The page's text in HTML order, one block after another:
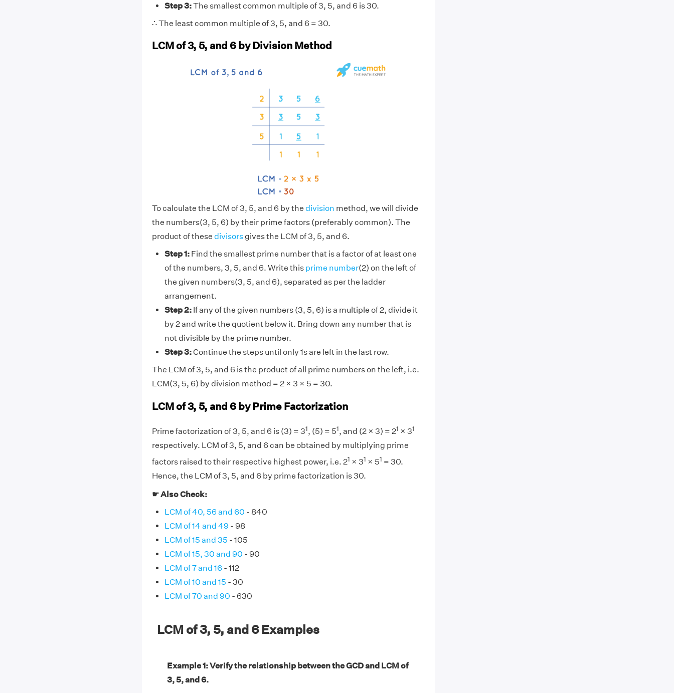
Step 3:The smallest common multiple of 3, 5, and 6 is 30.
∴ The least common multiple of 3, 5, and 6 = 30.
LCM of 3, 5, and 6 by Division Method
To calculate the LCM of 3, 5, and 6 by the division method, we will divide
the numbers(3, 5, 6) by their prime factors (preferably common). The
product of these divisorsgives the LCM of 3, 5, and 6.
Step 1:Find the smallest prime number that is a factor of at least one
of the numbers, 3, 5, and 6. Write this prime number(2) on the left of
the given numbers(3, 5, and 6), separated as per the ladder
arrangement.
Step 2:If any of the given numbers (3, 5, 6) is a multiple of 2, divide it
by 2 and write the quotient below it. Bring down any number that is
not divisible by the prime number.
Step 3:Continue the steps until only 1s are left in the last row.
The LCM of 3, 5, and 6 is the product of all prime numbers on the left, i.e.
LCM(3, 5, 6) by division method = 2 × 3 × 5 = 30.
LCM of 3, 5, and 6 by Prime Factorization
Prime factorization of 3, 5, and 6 is (3) = 31, (5) = 51, and (2 × 3) = 21 × 31
respectively. LCM of 3, 5, and 6 can be obtained by multiplying prime
factors raised to their respective highest power, i.e. 21 × 31 × 51 = 30.
Hence, the LCM of 3, 5, and 6 by prime factorization is 30.
☛ Also Check:
LCM of 40, 56 and 60 - 840
LCM of 14 and 49- 98
LCM of 15 and 35 - 105
LCM of 15, 30 and 90 - 90
LCM of 7 and 16- 112
LCM of 10 and 15 - 30
LCM of 70 and 90 - 630
LCM of 3, 5, and 6 Examples
Example 1: Verify the relationship between the GCD and LCM of
3, 5, and 6.